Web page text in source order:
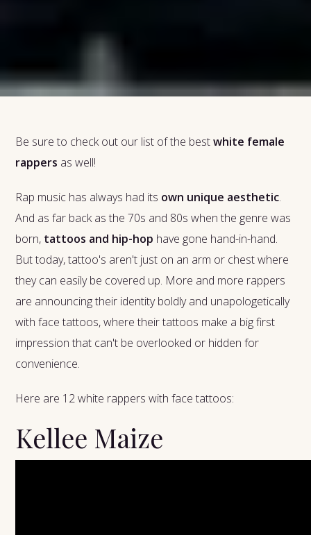
Be sure to check out our list of the bestwhite female
rappers as well!
Rap music has always had its own unique aesthetic.
And as far back as the 70s and 80s when the genre was
born, tattoos and hip-hop have gone hand-in-hand.
But today, tattoo's aren't just on an arm or chest where
they can easily be covered up. More and more rappers
are announcing their identity boldly and unapologetically
with face tattoos, where their tattoos make a big first
impression that can't be overlooked or hidden for
convenience.
Here are 12 white rappers with face tattoos:
Kellee Maize